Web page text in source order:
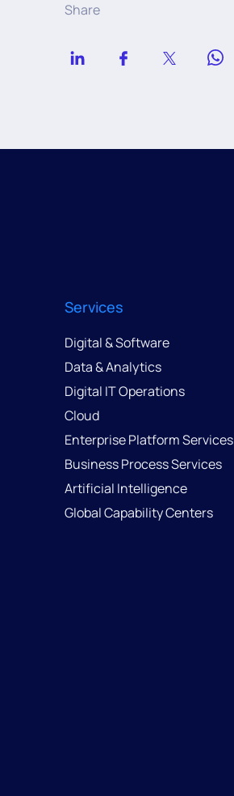
Share
Services
Digital & Software
Data & Analytics
Digital IT Operations
Cloud
Enterprise Platform Services
Business Process Services
Artificial Intelligence
Global Capability Centers